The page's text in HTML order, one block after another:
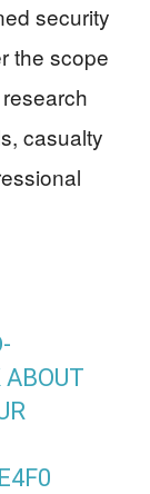
security
the scope
casualty